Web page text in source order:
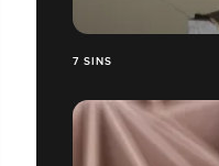
7 SINS